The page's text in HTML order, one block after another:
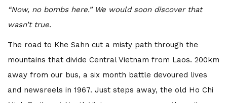
“Now, no bombs here.” We would soon discover that
wasn’t true.
T he road to Khe Sahn cut a misty path through the
mountains that divide Central Vietnam from Laos. 200km
away from our bus, a six month battle devoured lives
and newsreels in 1967. Just steps away, the old Ho Chi